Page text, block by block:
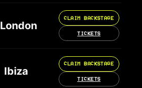
London
CLAIM BACKSTAGE
TICKETS
Ibiza
CLAIM BACKSTAGE
TICKETS